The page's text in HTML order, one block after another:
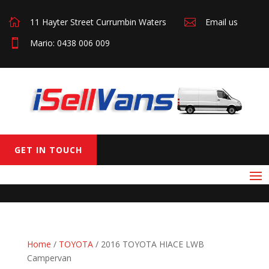
 11 Hayter Street Currumbin Waters 
Email us

Mario: 0438 006 009
GET IN TOUCH
Home / TOYOTA/ 2016 TOYOTA HIACE LWB
Campervan